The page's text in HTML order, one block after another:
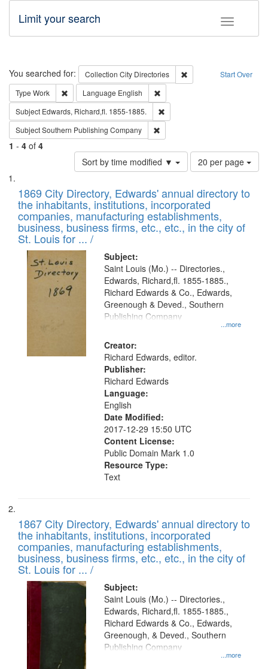
Toggle
Limit your search
Search Start Over
You searched for: Collection City Directories
Remove constraint
Type Work Remove constraint Type: Work
Language English
Subject Edwards, Richard,fl. 1855-1885.
SubjectSouthern Publishing Company
1 - 4 of 4
Sort by time modified ▼
Number
of
to
display
per
page
20 per page
Search
Results
List
of
files
deposited
in
Digital
Gateway
1869 City Directory, Edwards' annual directory to
the inhabitants, institutions, incorporated
companies, manufacturing establishments,
business, business firms, etc., etc., in the city of
St. Louis for ... /
Subject:
...more
Saint Louis (Mo.) -- Directories.,
Edwards, Richard,fl. 1855-1885.,
Richard Edwards & Co., Edwards,
Greenough & Deved., Southern
Publishing Company
Creator:
Richard Edwards, editor.
Publisher:
Richard Edwards
Language:
English
Date Modified:
2017-12-29 15:50 UTC
Content License:
Public Domain Mark 1.0
Resource Type:
Text
1867 City Directory, Edwards' annual directory to
the inhabitants, institutions, incorporated
companies, manufacturing establishments,
business, business firms, etc., etc., in the city of
St. Louis for ... /
Subject:
...more
Saint Louis (Mo.) -- Directories.,
Edwards, Richard,fl. 1855-1885.,
Richard Edwards & Co., Edwards,
Greenough, & Deved., Southern
Publishing Company